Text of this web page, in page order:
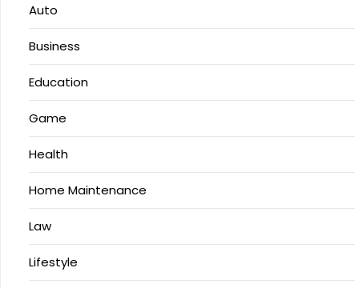
Auto
Business
Education
Game
Health
Home Maintenance
Law
Lifestyle